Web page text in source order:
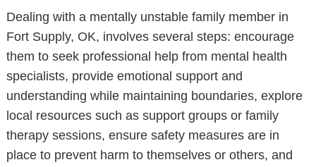
Dealing with a mentally unstable family member in
Fort Supply, OK, involves several steps: encourage
them to seek professional help from mental health
specialists, provide emotional support and
understanding while maintaining boundaries, explore
local resources such as support groups or family
therapy sessions, ensure safety measures are in
place to prevent harm to themselves or others, and